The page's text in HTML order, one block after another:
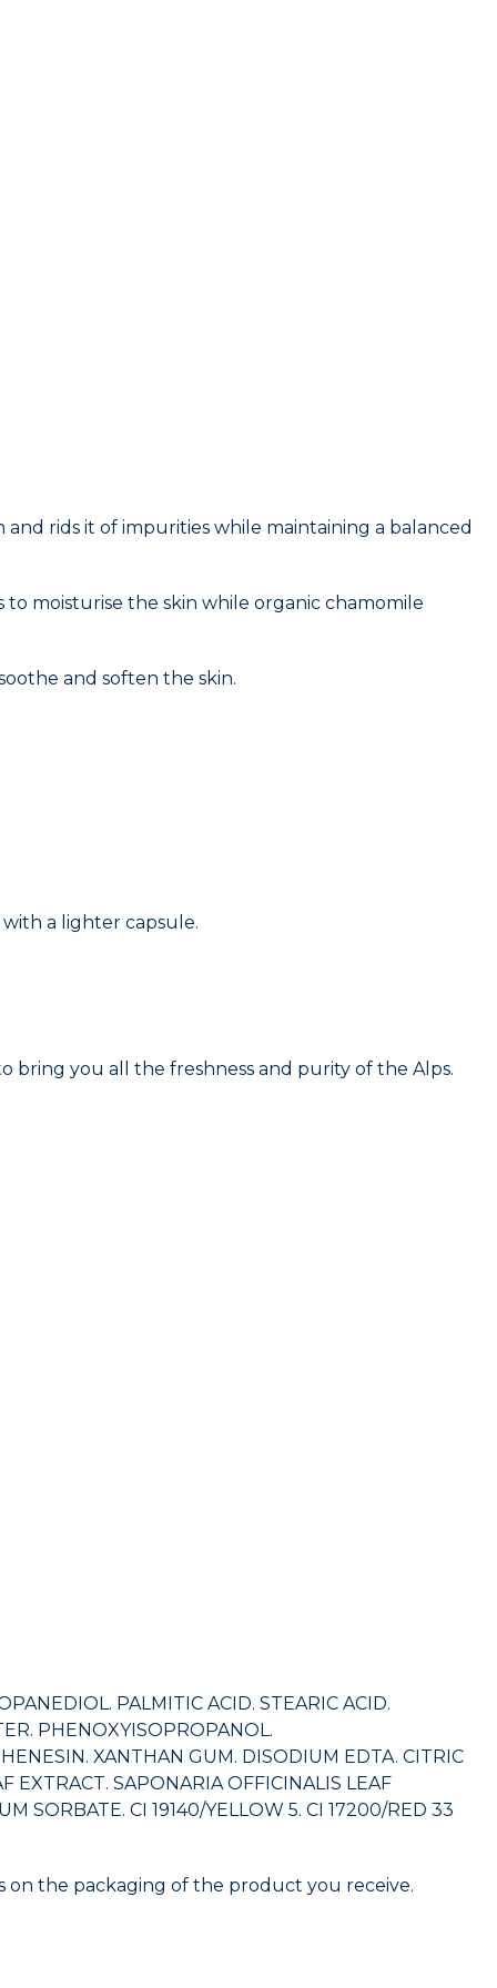
rids it of impurities while maintaining a balanced
moisturise the skin while organic chamomile
and soften the skin.
a lighter capsule.
bring you all the freshness and purity of the Alps.
PALMITIC ACID. STEARIC ACID.
PHENOXYISOPROPANOL.
XANTHAN GUM. DISODIUM EDTA. CITRIC
EXTRACT. SAPONARIA OFFICINALIS LEAF
SORBATE. CI 19140/YELLOW 5. CI 17200/RED 33
on the packaging of the product you receive.